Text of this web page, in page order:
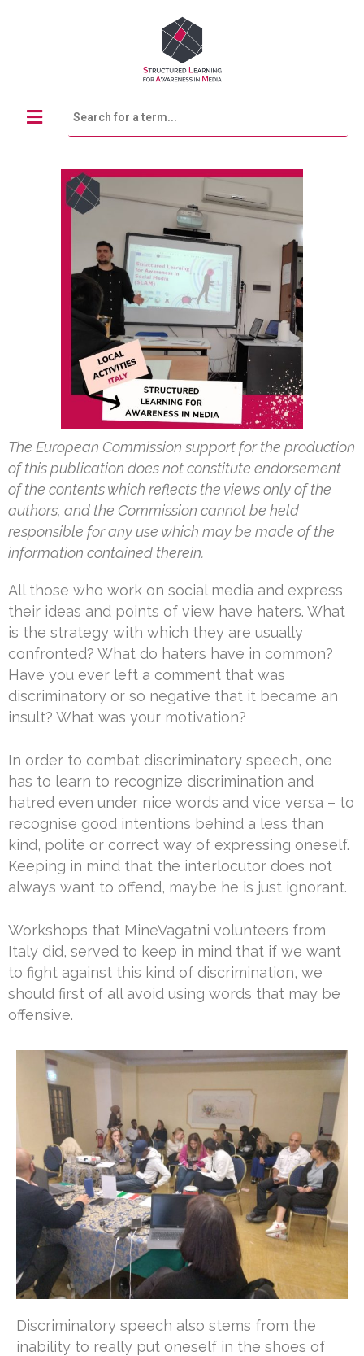
The European Commission support for the production
of this publication does not constitute endorsement
of the contents which reflects the views only of the
authors, and the Commission cannot be held
responsible for any use which may be made of the
information contained therein.
All those who work on social media and express
their ideas and points of view have haters. What
is the strategy with which they are usually
confronted? What do haters have in common?
Have you ever left a comment that was
discriminatory or so negative that it became an
insult? What was your motivation?
In order to combat discriminatory speech, one
has to learn to recognize discrimination and
hatred even under nice words and vice versa – to
recognise good intentions behind a less than
kind, polite or correct way of expressing oneself.
Keeping in mind that the interlocutor does not
always want to offend, maybe he is just ignorant.
Workshops that MineVagatni volunteers from
Italy did, served to keep in mind that if we want
to fight against this kind of discrimination, we
should first of all avoid using words that may be
offensive.
Discriminatory speech also stems from the
inability to really put oneself in the shoes of